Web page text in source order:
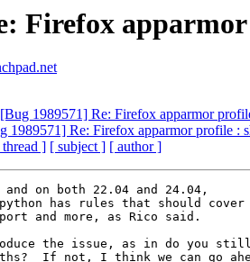
Firefox
[Bug 1989571] Re: Firefox apparmor
1989571] Re: Firefox apparmor profile :
thread ] [ subject ] [ author ]
on both 22.04 and 24.04,
has rules that should cover
and more, as Rico said.
the issue, as in do you
If not, I think we can go